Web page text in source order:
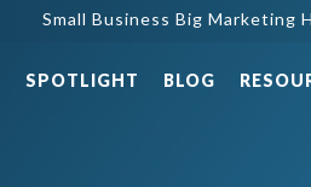
Small Business Big Marketing
SPOTLIGHT BLOG